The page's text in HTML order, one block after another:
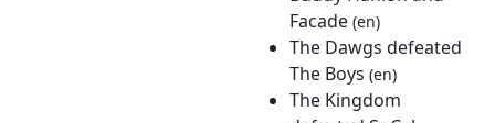
Facade (en)
The Dawgs defeated
The Boys (en)
The Kingdom